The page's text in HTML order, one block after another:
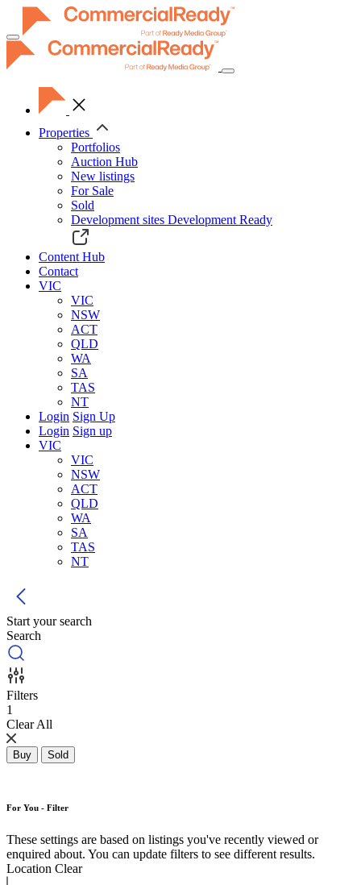
Toggle
navigation
Properties
Portfolios
Auction Hub
New listings
For Sale
Sold
Development sites Development Ready
Content Hub
Contact
VIC
VIC
NSW
ACT
QLD
WA
SA
TAS
NT
Login Sign Up
Login Sign up
VIC
VIC
NSW
ACT
QLD
WA
SA
TAS
NT
Start your search
Search
Filters
1
Clear All
Buy Sold
For You - Filter
These settings are based on listings you've recently viewed or
enquired about. You can update filters to see different results.
Location Clear